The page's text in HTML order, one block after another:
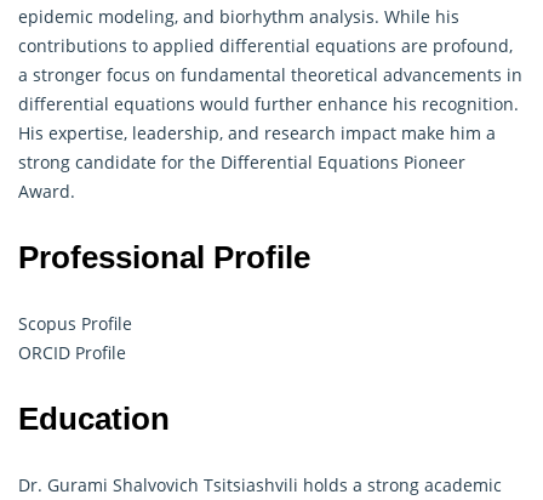
epidemic modeling, and biorhythm analysis. While his
contributions to applied differential equations are profound,
a stronger focus on fundamental theoretical advancements in
differential equations would further enhance his recognition.
His expertise, leadership, and research impact make him a
strong candidate for the Differential Equations Pioneer
Award.
Professional Profile
Scopus Profile
ORCID Profile
Education
Dr. Gurami Shalvovich Tsitsiashvili holds a strong academic